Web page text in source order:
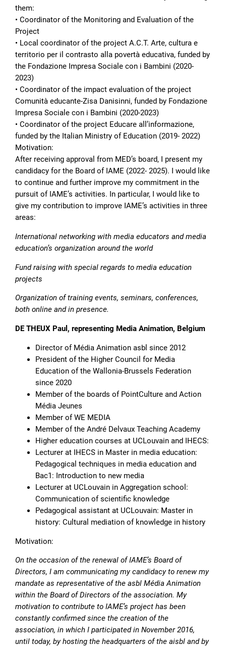
them:
• Coordinator of the Monitoring and Evaluation of the
Project
• Local coordinator of the project A.C.T. Arte, cultura e
territorio per il contrasto alla povertà educativa, funded by
the Fondazione Impresa Sociale con i Bambini (2020-
2023)
• Coordinator of the impact evaluation of the project
Comunità educante-Zisa Danisinni, funded by Fondazione
Impresa Sociale con i Bambini (2020-2023)
• Coordinator of the project Educare all’informazione,
funded by the Italian Ministry of Education (2019- 2022)
Motivation:
After receiving approval from MED’s board, I present my
candidacy for the Board of IAME (2022- 2025). I would like
to continue and further improve my commitment in the
pursuit of IAME’s activities. In particular, I would like to
give my contribution to improve IAME’s activities in three
areas:
International networking with media educators and media
education’s organization around the world
Fund raising with special regards to media education
projects
Organization of training events, seminars, conferences,
both online and in presence.
DE THEUX Paul, representing Media Animation, Belgium
Director of Média Animation asbl since 2012
President of the Higher Council for Media
Education of the Wallonia-Brussels Federation
since 2020
Member of the boards of PointCulture and Action
Média Jeunes
Member of WE MEDIA
Member of the André Delvaux Teaching Academy
Higher education courses at UCLouvain and IHECS:
Lecturer at IHECS in Master in media education:
Pedagogical techniques in media education and
Bac1: Introduction to new media
Lecturer at UCLouvain in Aggregation school:
Communication of scientific knowledge
Pedagogical assistant at UCLouvain: Master in
history: Cultural mediation of knowledge in history
Motivation:
On the occasion of the renewal of IAME’s Board of
Directors, I am communicating my candidacy to renew my
mandate as representative of the asbl Média Animation
within the Board of Directors of the association. My
motivation to contribute to IAME’s project has been
constantly confirmed since the creation of the
association, in which I participated in November 2016,
until today, by hosting the headquarters of the aisbl and by